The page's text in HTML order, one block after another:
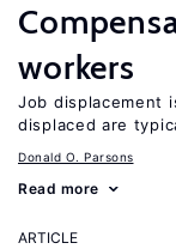
workers
Job displacement
displaced are
Donald O. Parsons
Read more
ARTICLE